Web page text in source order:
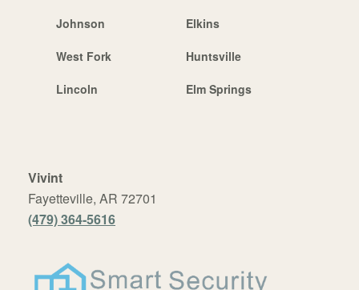
Johnson Elkins
West Fork Huntsville
Lincoln Elm Springs
Vivint
Fayetteville, AR 72701
(479) 364-5616